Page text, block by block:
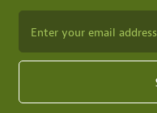
Enter your email address